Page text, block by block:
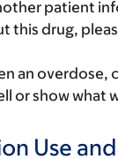
patient
this drug,
an
or show what
Use